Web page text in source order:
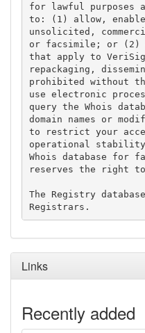
for lawful purposes
to: (1) allow,
unsolicited,
or facsimile; or (2)
that apply to
repackaging,
prohibited without
use electronic
query the Whois
domain names or
to restrict your
operational
Whois database for
reserves the right
The Registry
Links
Recently added